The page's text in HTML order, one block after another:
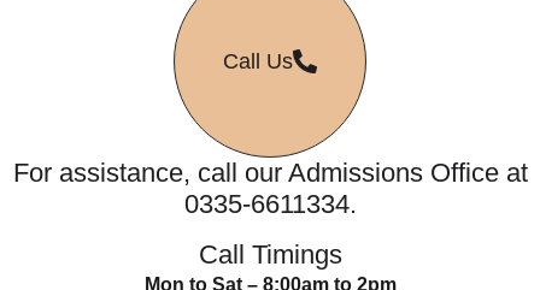
Call Us
For assistance, call our Admissions Office at
0335-6611334.
Call Timings
Mon to Sat – 8:00am to 2pm